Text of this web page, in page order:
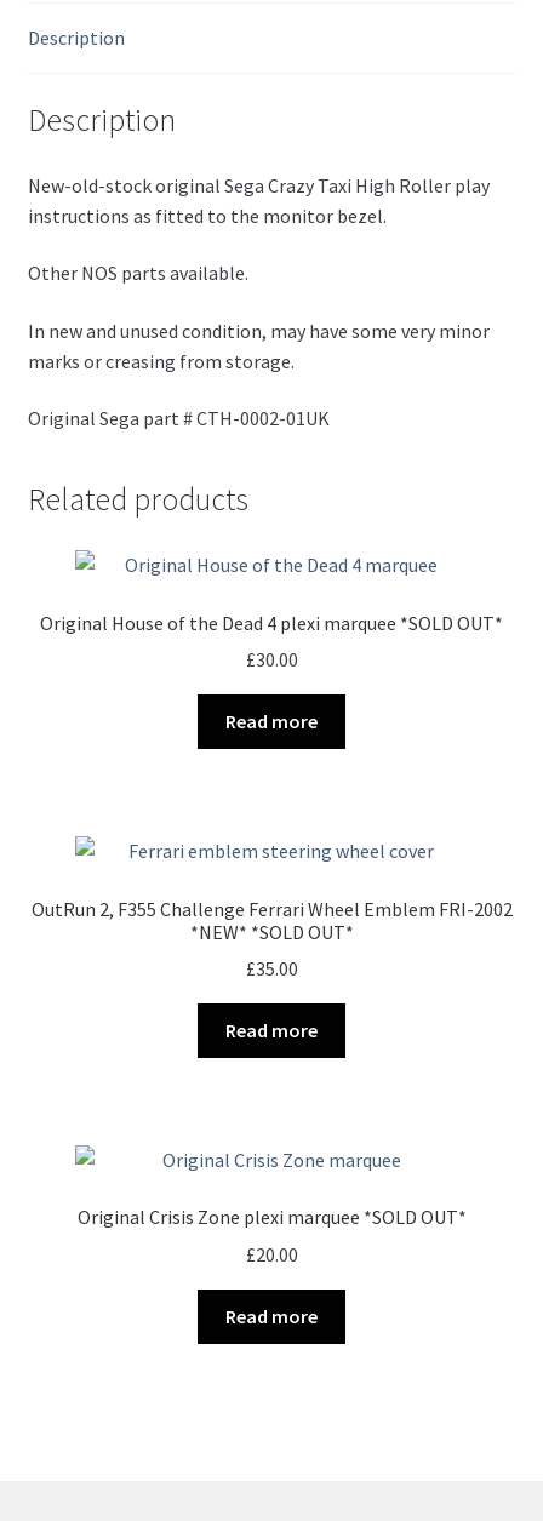
Description
Description
New-old-stock original Sega Crazy Taxi High Roller play
instructions as fitted to the monitor bezel.
Other NOS parts available.
In new and unused condition, may have some very minor
marks or creasing from storage.
Original Sega part # CTH-0002-01UK
Related products
Original House of the Dead 4 plexi marquee *SOLD OUT*
£30.00
Read more
OutRun 2, F355 Challenge Ferrari Wheel Emblem FRI-2002
*NEW* *SOLD OUT*
£35.00
Read more
Original Crisis Zone plexi marquee *SOLD OUT*
£20.00
Read more